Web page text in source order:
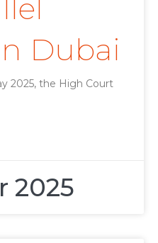
Dubai
2025, the High Court
2025